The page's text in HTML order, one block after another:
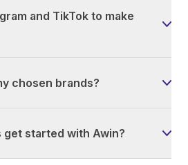
and TikTok to make
chosen brands?
started with Awin?